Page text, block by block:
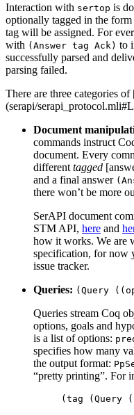
Interaction with sertop is
optionally tagged in the
tag will be assigned. For
with (Answer tag Ack) to
successfully parsed and
parsing failed.
There are three categories
(serapi/
Document
commands instruct
document. Every
different tagged
and a final answer
there won’t be more
SerAPI document
STM API, here and
how it works. We are
specification, for now
issue tracker.
Queries: (Query
Queries stream Coq
options, goals and
is a list of options:
specifies how many
the output format:
“pretty printing”. For
(tag (Query